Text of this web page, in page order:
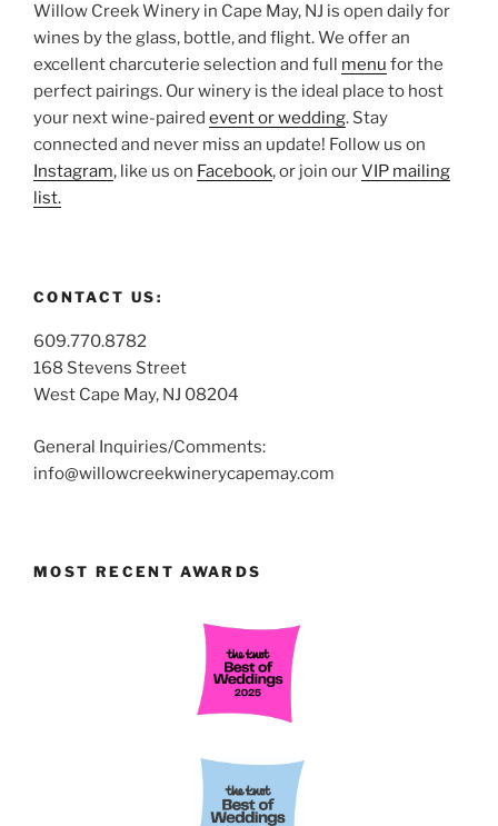
Willow Creek Winery in Cape May, NJ is open daily for
wines by the glass, bottle, and flight. We offer an
excellent charcuterie selection and full menu for the
perfect pairings. Our winery is the ideal place to host
your next wine-paired event or wedding. Stay
connected and never miss an update! Follow us on
Instagram, like us on Facebook, or join ourVIP mailing
list.
CONTACT US:
609.770.8782
168 Stevens Street
West Cape May, NJ 08204
General Inquiries/Comments:
info@willowcreekwinerycapemay.com
MOST RECENT AWARDS